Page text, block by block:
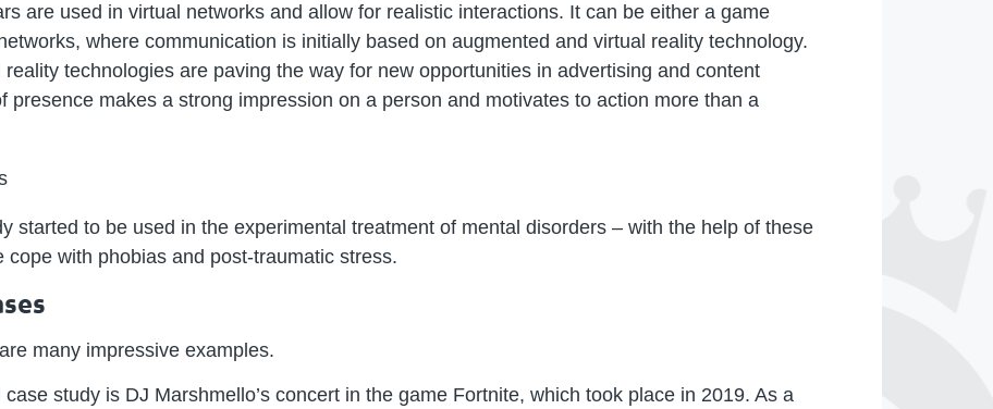
are used in virtual networks and allow for realistic interactions. It can be either a game
where communication is initially based on augmented and virtual reality technology.
technologies are paving the way for new opportunities in advertising and content
presence makes a strong impression on a person and motivates to action more than a
started to be used in the experimental treatment of mental disorders – with the help of these
with phobias and post-traumatic stress.
many impressive examples.
study is DJ Marshmello’s concert in the game Fortnite, which took place in 2019. As a